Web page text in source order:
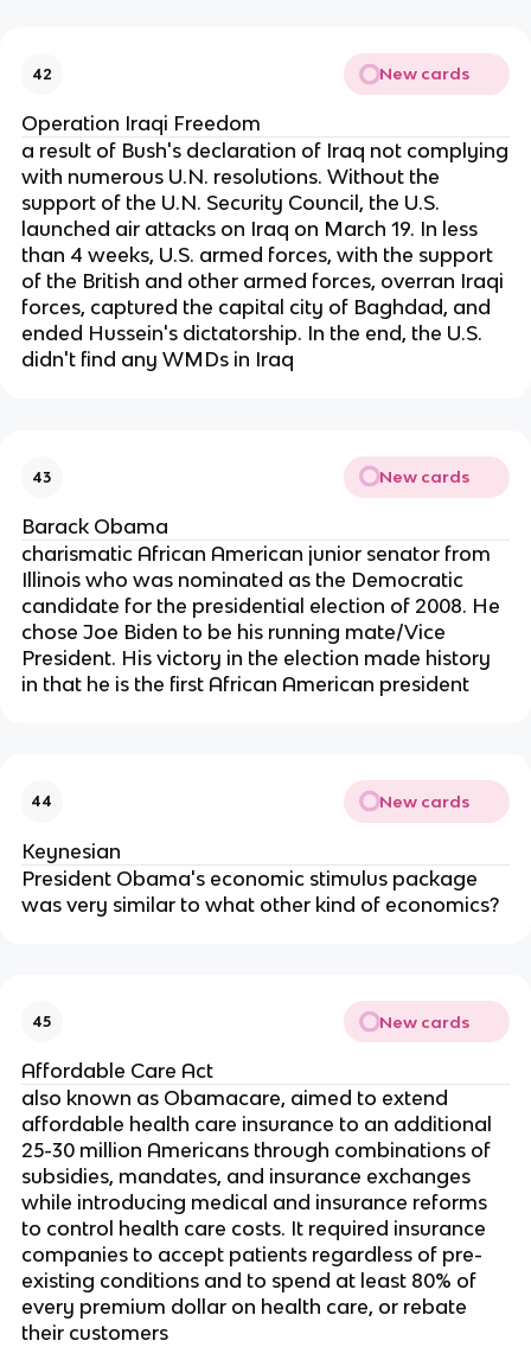
42 New cards
Operation Iraqi Freedom
a result of Bush's declaration of Iraq not complying
with numerous U.N. resolutions. Without the
support of the U.N. Security Council, the U.S.
launched air attacks on Iraq on March 19. In less
than 4 weeks, U.S. armed forces, with the support
of the British and other armed forces, overran Iraqi
forces, captured the capital city of Baghdad, and
ended Hussein's dictatorship. In the end, the U.S.
didn't find any WMDs in Iraq
43 New cards
Barack Obama
charismatic African American junior senator from
Illinois who was nominated as the Democratic
candidate for the presidential election of 2008. He
chose Joe Biden to be his running mate/Vice
President. His victory in the election made history
in that he is the first African American president
44 New cards
Keynesian
President Obama's economic stimulus package
was very similar to what other kind of economics?
45 New cards
Affordable Care Act
also known as Obamacare, aimed to extend
affordable health care insurance to an additional
25-30 million Americans through combinations of
subsidies, mandates, and insurance exchanges
while introducing medical and insurance reforms
to control health care costs. It required insurance
companies to accept patients regardless of pre-
existing conditions and to spend at least 80% of
every premium dollar on health care, or rebate
their customers